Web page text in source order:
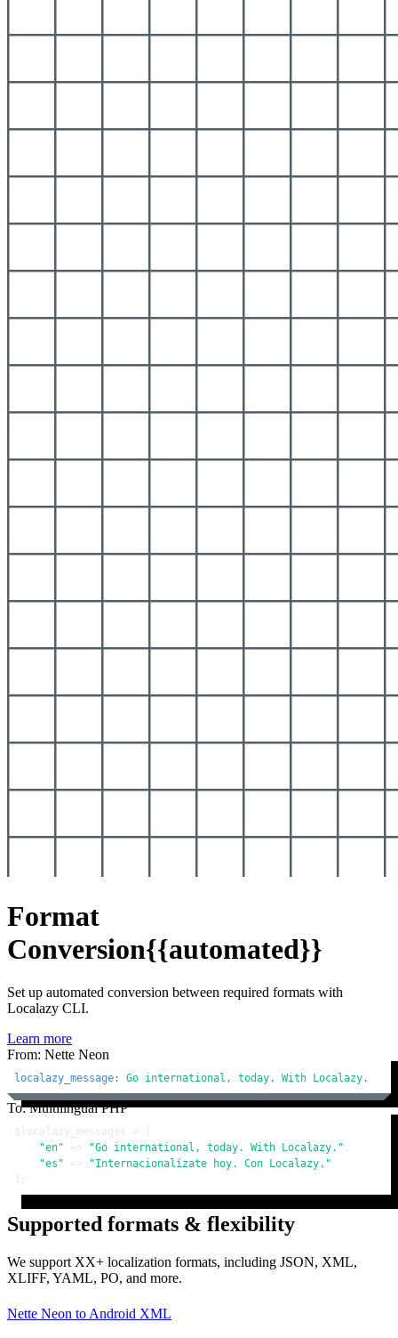
Format
Conversion{{automated}}
Set up automated conversion between required formats with
Localazy CLI.
Learn more
From: Nette Neon
localazy_message: Go international, today. With Localazy.
To: Multilingual PHP
$localazy_messages = [
"en" => "Go international, today. With Localazy." ,
"es" =>
"Internacionalízate hoy. Con Localazy."
];
Supported formats & flexibility
We support XX+ localization formats, including JSON, XML,
XLIFF, YAML, PO, and more.
Nette Neon to Android XML